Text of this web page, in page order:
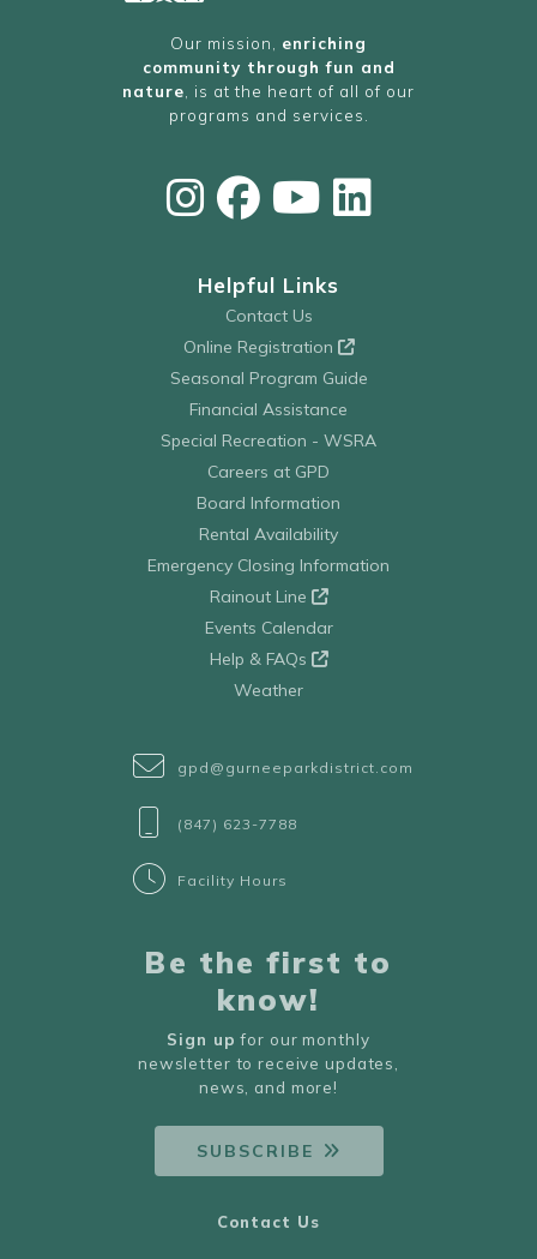
Our mission, enriching
community through fun and
nature , is at the heart of all of our
programs and services.
Helpful Links
Contact Us
Online Registration
Seasonal Program Guide
Financial Assistance
Special Recreation - WSRA
Careers at GPD
Board Information
Rental Availability
Emergency Closing Information
Rainout Line
Events Calendar
Help & FAQs
Weather
gpd@gurneeparkdistrict.com
(847) 623-7788
Facility Hours
Be the first to
know!
Sign up for our monthly
newsletter to receive updates,
news, and more!
SUBSCRIBE
Contact Us